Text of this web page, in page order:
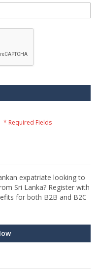
expatriate looking to
Sri Lanka? Register with
for both B2B and B2C